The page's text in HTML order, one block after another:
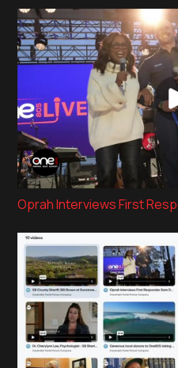
Oprah Interviews First